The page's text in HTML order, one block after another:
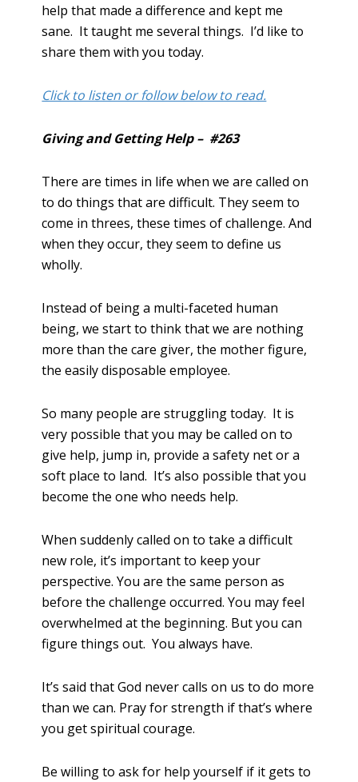
help that made a difference and kept me
sane. It taught me several things. I’d like to
share them with you today.
Click to listen or follow below to read.
Giving and Getting Help – #263
There are times in life when we are called on
to do things that are difficult. They seem to
come in threes, these times of challenge. And
when they occur, they seem to define us
wholly.
Instead of being a multi-faceted human
being, we start to think that we are nothing
more than the care giver, the mother figure,
the easily disposable employee.
So many people are struggling today. It is
very possible that you may be called on to
give help, jump in, provide a safety net or a
soft place to land. It’s also possible that you
become the one who needs help.
When suddenly called on to take a difficult
new role, it’s important to keep your
perspective. You are the same person as
before the challenge occurred. You may feel
overwhelmed at the beginning. But you can
figure things out. You always have.
It’s said that God never calls on us to do more
than we can. Pray for strength if that’s where
you get spiritual courage.
Be willing to ask for help yourself if it gets to